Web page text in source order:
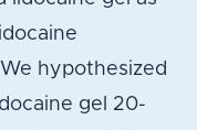
hypothesized
gel 20-